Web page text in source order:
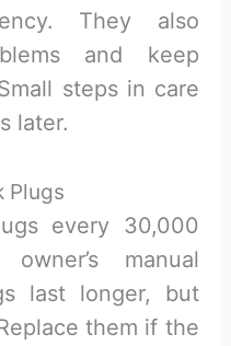
They also
and keep
steps in care
later.
Plugs
every 30,000
manual
last longer, but
them if the